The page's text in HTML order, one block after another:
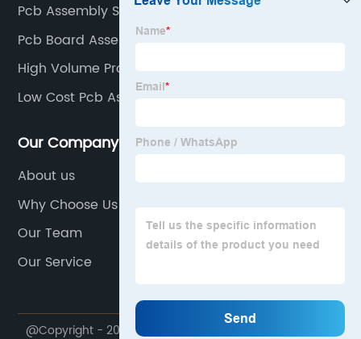
Pcb Assembly Steps Factories
Pcb Board Assembly Factory
High Volume Production
Low Cost Pcb Assembly Supplier
Our Company
About us
Why Choose Us
Our Team
Our Service
@Copyright - 2020-2023 : All Rights Reserved. Zhuhai